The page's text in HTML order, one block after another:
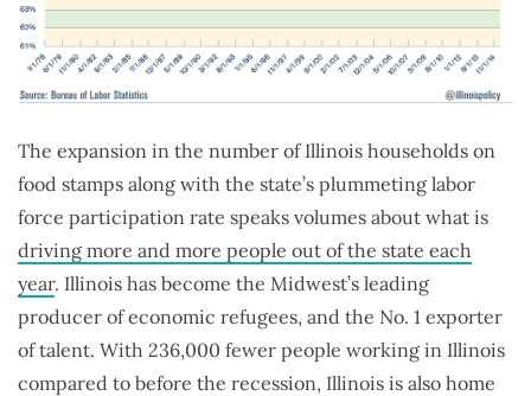
The expansion in the number of Illinois households on
food stamps along with the state’s plummeting labor
force participation rate speaks volumes about what is
driving more and more people out of the state each
year. Illinois has become the Midwest’s leading
producer of economic refugees, and the No. 1 exporter
of talent. With 236,000 fewer people working in Illinois
compared to before the recession, Illinois is also home